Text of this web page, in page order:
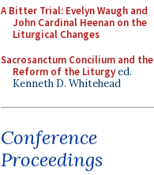
A Bitter Trial: Evelyn Waugh and
John Cardinal Heenan on the
Liturgical Changes
Sacrosanctum Concilium and the
Reform of the Liturgyed.
Kenneth D. Whitehead
Conference
Proceedings